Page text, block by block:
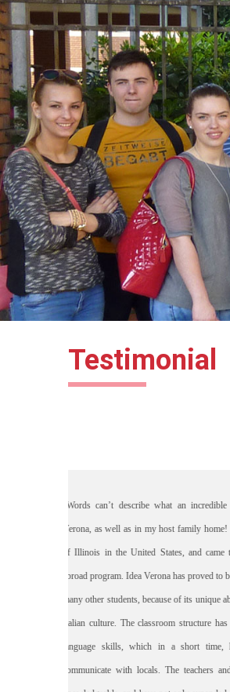
Testimonial
"Vi
anche
parlo,
mi
quello